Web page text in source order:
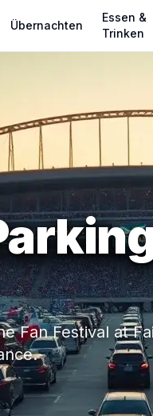
Übernachten
Essen &
Trinken
Fan Festival at